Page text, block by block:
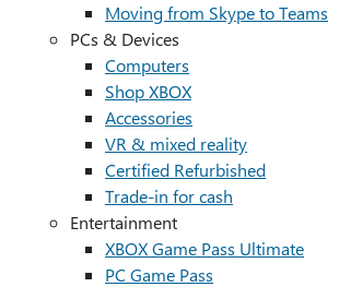
Moving from Skype to Teams
PCs & Devices
Computers
Shop XBOX
Accessories
VR & mixed reality
Certified Refurbished
Trade-in for cash
Entertainment
XBOX Game Pass Ultimate
PC Game Pass